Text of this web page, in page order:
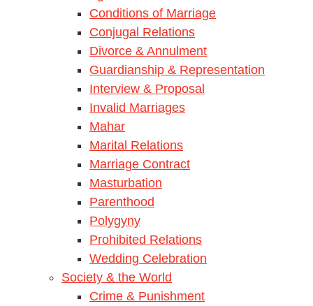
Conditions of Marriage
Conjugal Relations
Divorce & Annulment
Guardianship & Representation
Interview & Proposal
Invalid Marriages
Mahar
Marital Relations
Marriage Contract
Masturbation
Parenthood
Polygyny
Prohibited Relations
Wedding Celebration
Society & the World
Crime & Punishment